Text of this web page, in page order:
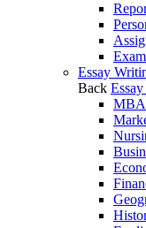
Essay
Back
MBA